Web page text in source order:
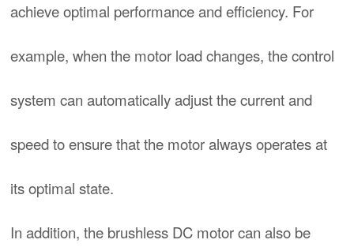
achieve optimal performance and efficiency. For
example, when the motor load changes, the control
system can automatically adjust the current and
speed to ensure that the motor always operates at
its optimal state.
In addition, the brushless DC motor can also be